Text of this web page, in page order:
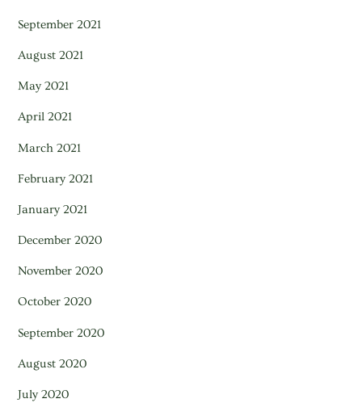
September 2021
August 2021
May 2021
April 2021
March 2021
February 2021
January 2021
December 2020
November 2020
October 2020
September 2020
August 2020
July 2020